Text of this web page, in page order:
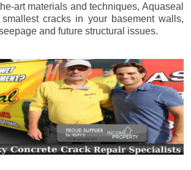
art materials and techniques, Aquaseal
cracks in your basement walls,
and future structural issues.